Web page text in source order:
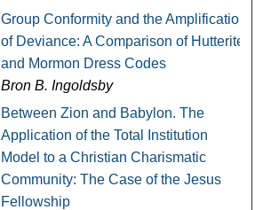
Group Conformity and the Amplification
of Deviance: A Comparison of Hutterite
and Mormon Dress Codes
Bron B. Ingoldsby
Between Zion and Babylon. The
Application of the Total Institution
Model to a Christian Charismatic
Community: The Case of the Jesus
Fellowship